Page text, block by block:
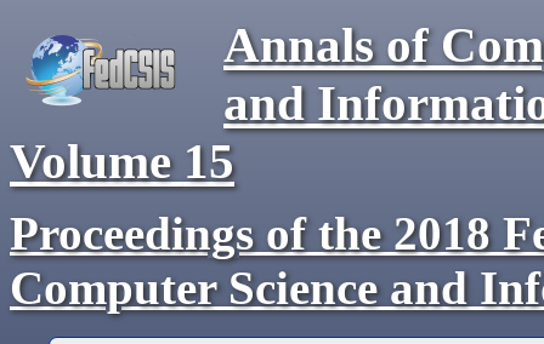
Annals of
and
Volume 15
Proceedings of the 2018
Computer Science and